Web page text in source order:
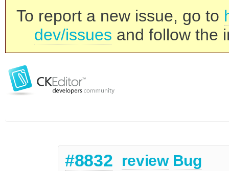
To report a new issue, go to
dev/issues and follow the
#8832 review Bug